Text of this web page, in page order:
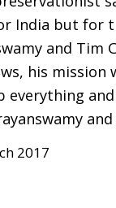
India but for
and Tim
his mission
everything
2017